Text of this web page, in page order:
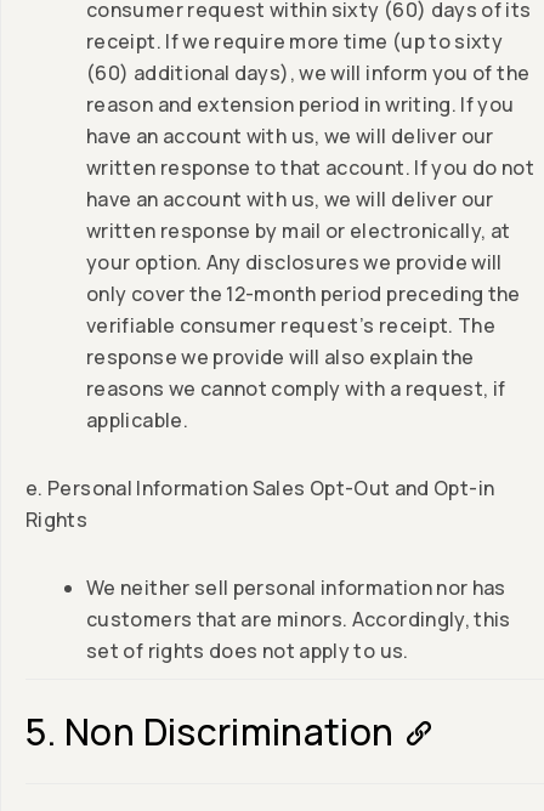
consumer request within sixty (60) days of its
receipt. If we require more time (up to sixty
(60) additional days), we will inform you of the
reason and extension period in writing. If you
have an account with us, we will deliver our
written response to that account. If you do not
have an account with us, we will deliver our
written response by mail or electronically, at
your option. Any disclosures we provide will
only cover the 12-month period preceding the
verifiable consumer request’s receipt. The
response we provide will also explain the
reasons we cannot comply with a request, if
applicable.
e. Personal Information Sales Opt-Out and Opt-in
Rights
We neither sell personal information nor has
customers that are minors. Accordingly, this
set of rights does not apply to us.
5. Non Discrimination